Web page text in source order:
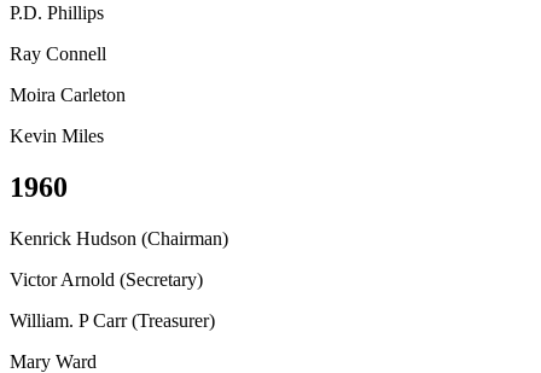
P.D. Phillips
Ray Connell
Moira Carleton
Kevin Miles
1960
Kenrick Hudson (Chairman)
Victor Arnold (Secretary)
William. P Carr (Treasurer)
Mary Ward